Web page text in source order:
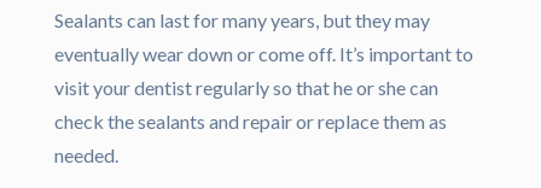
Sealants can last for many years, but they may
eventually wear down or come off. It’s important to
visit your dentist regularly so that he or she can
check the sealants and repair or replace them as
needed.